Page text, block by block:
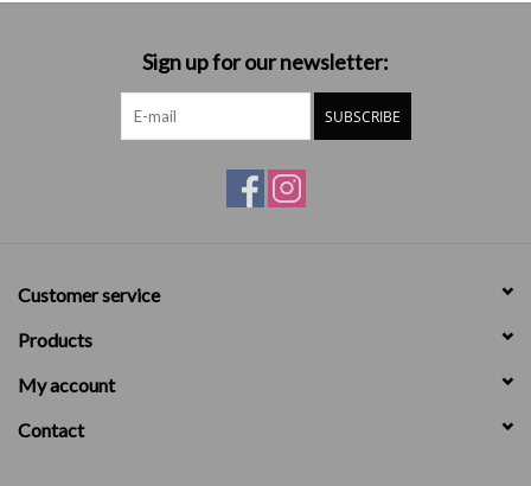
Sign up for our newsletter:
SUBSCRIBE
Customer service
Products
My account
Contact